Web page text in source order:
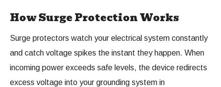
How Surge Protection Works
Surge protectors watch your electrical system constantly
and catch voltage spikes the instant they happen. When
incoming power exceeds safe levels, the device redirects
excess voltage into your grounding system in